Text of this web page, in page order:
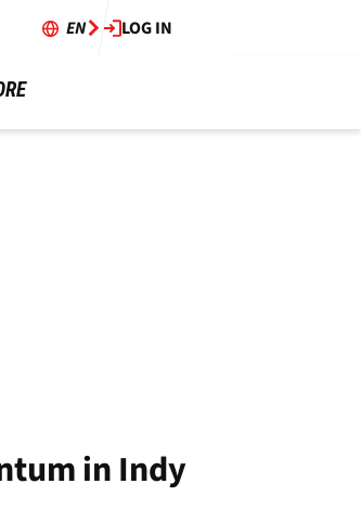
EN LOG IN
in Indy